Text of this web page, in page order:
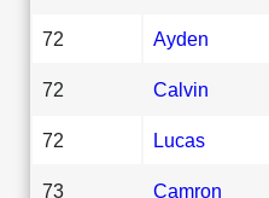
72 Ayden
72 Calvin
72 Lucas
73 Camron